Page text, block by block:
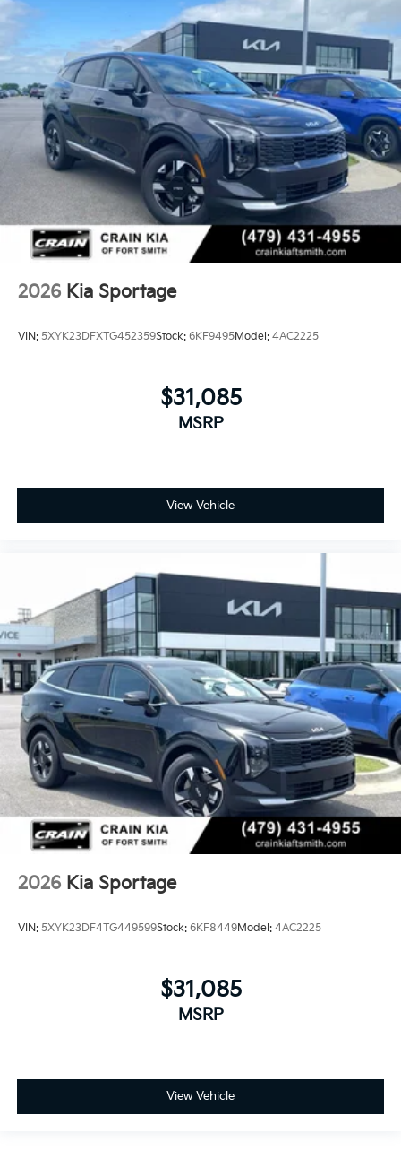
2026 Kia Sportage
VIN: 5XYK23DFXTG452359Stock: 6KF9495Model: 4AC2225
$31,085
MSRP
View Vehicle
2026 Kia Sportage
VIN: 5XYK23DF4TG449599Stock: 6KF8449Model: 4AC2225
$31,085
MSRP
View Vehicle